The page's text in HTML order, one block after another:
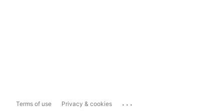
Terms of use Privacy & cookies ...